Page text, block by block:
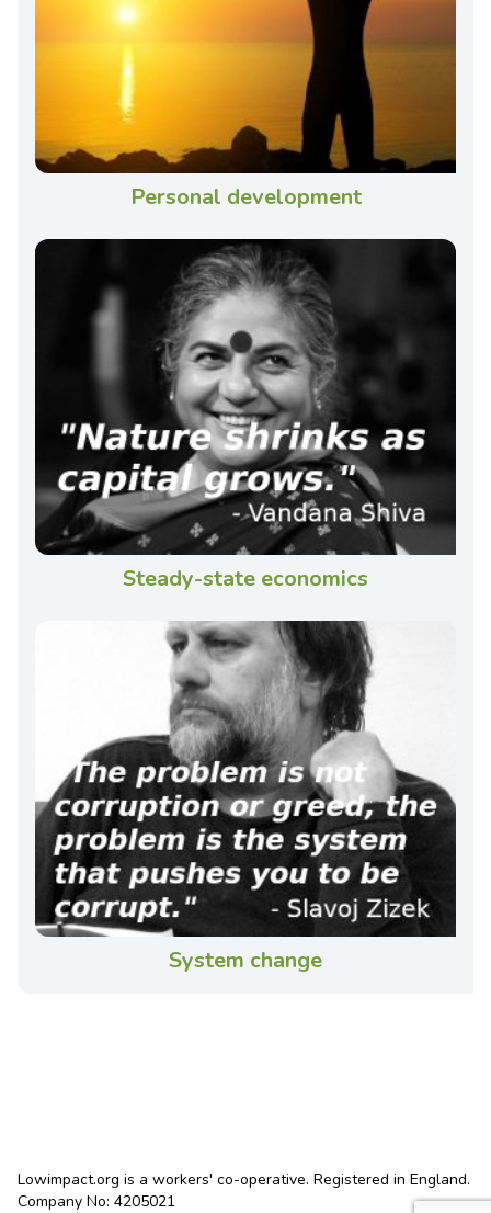
Personal development
Steady-state economics
System change
Lowimpact.org is a workers' co-operative. Registered in England.
Company No: 4205021